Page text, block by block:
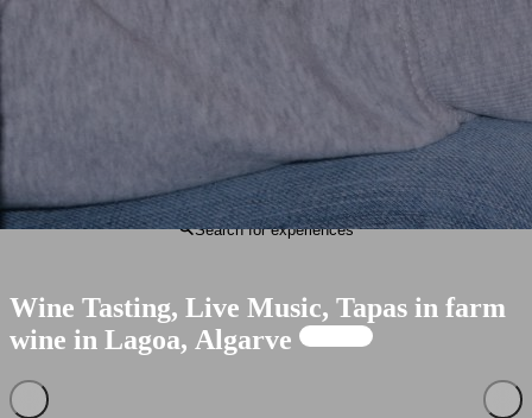
Portuguese English
Search for experiences
Wine Tasting, Live Music, Tapas in farm
wine in Lagoa, Algarve